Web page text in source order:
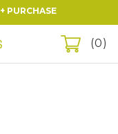
PURCHASE
0